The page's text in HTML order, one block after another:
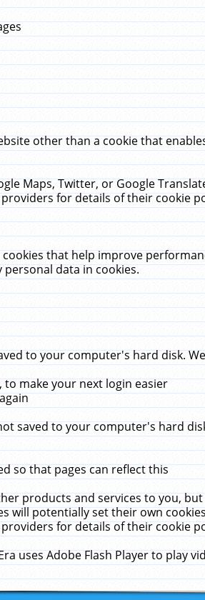
other than a cookie that
Maps, Twitter, or Google
for details of their cookie
that help improve
data in cookies.
to your computer's hard disk.
make your next login easier
saved to your computer's hard
so that pages can reflect this
products and services to you,
potentially set their own
for details of their cookie
uses Adobe Flash Player to play